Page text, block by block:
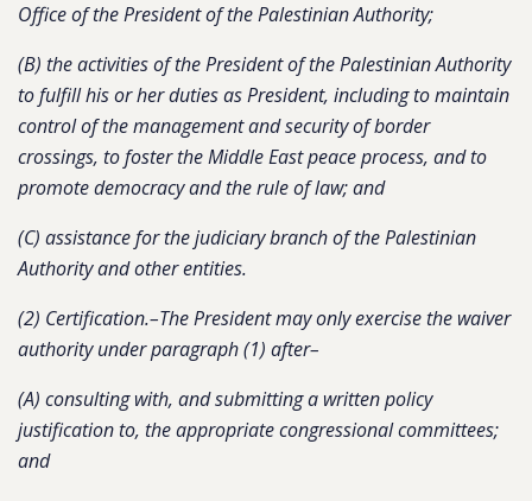
Office of the President of the Palestinian Authority;
(B) the activities of the President of the Palestinian Authority
to fulfill his or her duties as President, including to maintain
control of the management and security of border
crossings, to foster the Middle East peace process, and to
promote democracy and the rule of law; and
(C) assistance for the judiciary branch of the Palestinian
Authority and other entities.
(2) Certification.–The President may only exercise the waiver
authority under paragraph (1) after–
(A) consulting with, and submitting a written policy
justification to, the appropriate congressional committees;
and